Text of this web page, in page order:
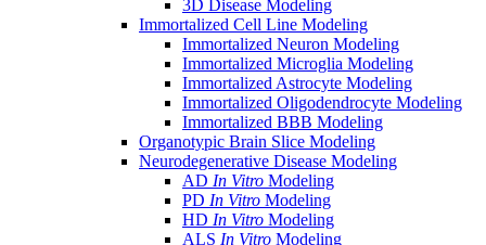
3D Disease Modeling
Immortalized Cell Line Modeling
Immortalized Neuron Modeling
Immortalized Microglia Modeling
Immortalized Astrocyte Modeling
Immortalized Oligodendrocyte Modeling
Immortalized BBB Modeling
Organotypic Brain Slice Modeling
Neurodegenerative Disease Modeling
AD In Vitro Modeling
PD In Vitro Modeling
HD In Vitro Modeling
ALS In Vitro Modeling